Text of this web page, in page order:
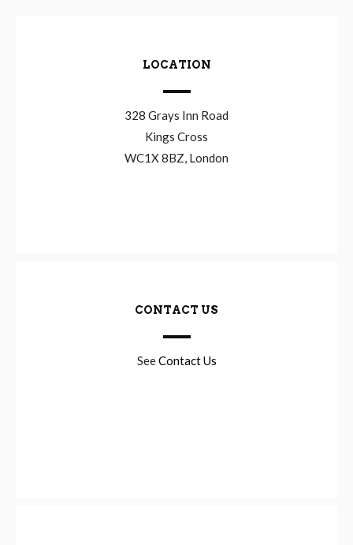
LOCATION
328 Grays Inn Road
Kings Cross
WC1X 8BZ, London
CONTACT US
SeeContact Us